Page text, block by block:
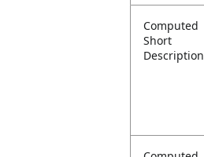
Computed
Short
Description